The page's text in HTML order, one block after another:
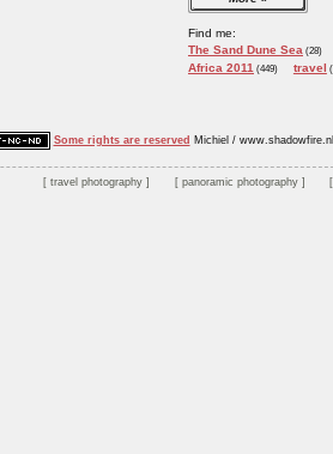
Find me:
The Sand Dune Sea (28)
Africa 2011 (449) travel
Some rights are reserved Michiel / www.shadowfire.nl
travel photography panoramic photography